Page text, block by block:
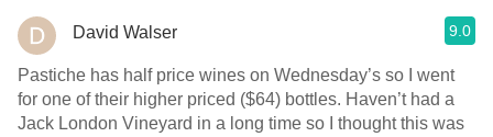
David Walser 9.0
Pastiche has half price wines on Wednesday’s so I went
for one of their higher priced ($64) bottles. Haven’t had a
Jack London Vineyard in a long time so I thought this was